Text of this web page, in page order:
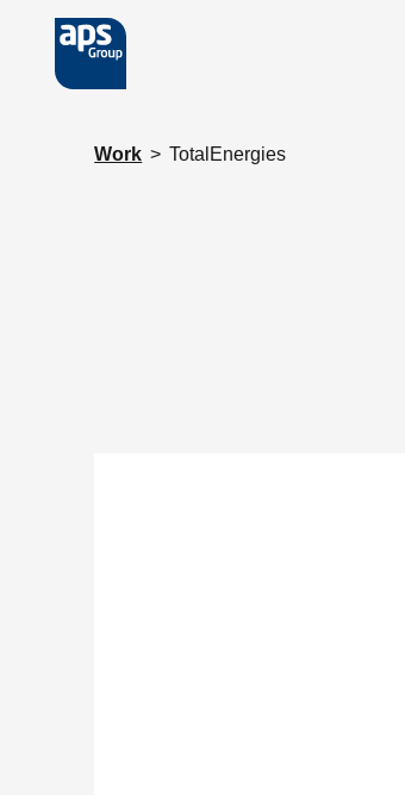
Skip to main content
Work > TotalEnergies